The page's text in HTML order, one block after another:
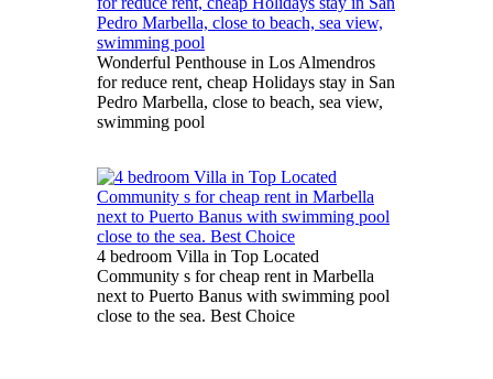
Wonderful Penthouse in Los Almendros
for reduce rent, cheap Holidays stay in San
Pedro Marbella, close to beach, sea view,
swimming pool
4 bedroom Villa in Top Located
Community s for cheap rent in Marbella
next to Puerto Banus with swimming pool
close to the sea. Best Choice